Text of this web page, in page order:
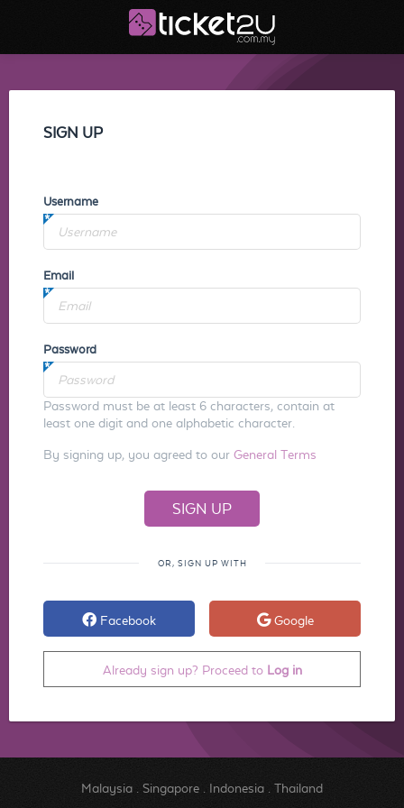
SIGN UP
Username
Email
Password
Password must be at least 6 characters, contain at
least one digit and one alphabetic character.
By signing up, you agreed to our General Terms
OR, SIGN UP WITH
Facebook Google
Already sign up? Proceed to Log in
Malaysia. Singapore. Indonesia. Thailand